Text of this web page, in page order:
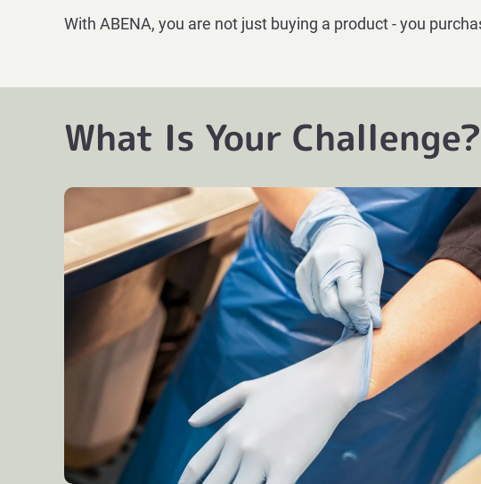
With ABENA, you are not just buying a product - you
What Is Your Challenge?